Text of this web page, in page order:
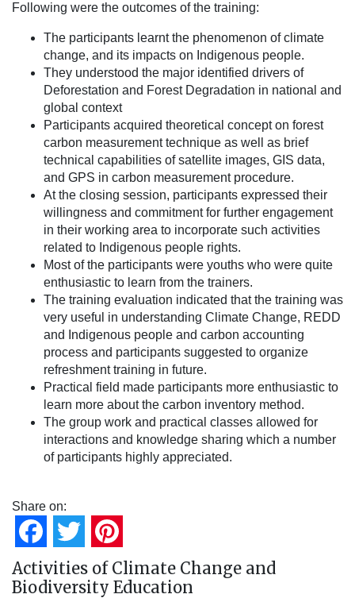
Following were the outcomes of the training:
The participants learnt the phenomenon of climate
change, and its impacts on Indigenous people.
They understood the major identified drivers of
Deforestation and Forest Degradation in national and
global context
Participants acquired theoretical concept on forest
carbon measurement technique as well as brief
technical capabilities of satellite images, GIS data,
and GPS in carbon measurement procedure.
At the closing session, participants expressed their
willingness and commitment for further engagement
in their working area to incorporate such activities
related to Indigenous people rights.
Most of the participants were youths who were quite
enthusiastic to learn from the trainers.
The training evaluation indicated that the training was
very useful in understanding Climate Change, REDD
and Indigenous people and carbon accounting
process and participants suggested to organize
refreshment training in future.
Practical field made participants more enthusiastic to
learn more about the carbon inventory method.
The group work and practical classes allowed for
interactions and knowledge sharing which a number
of participants highly appreciated.
Share on:
FacebookTwitter
Activities of Climate Change and
Biodiversity Education